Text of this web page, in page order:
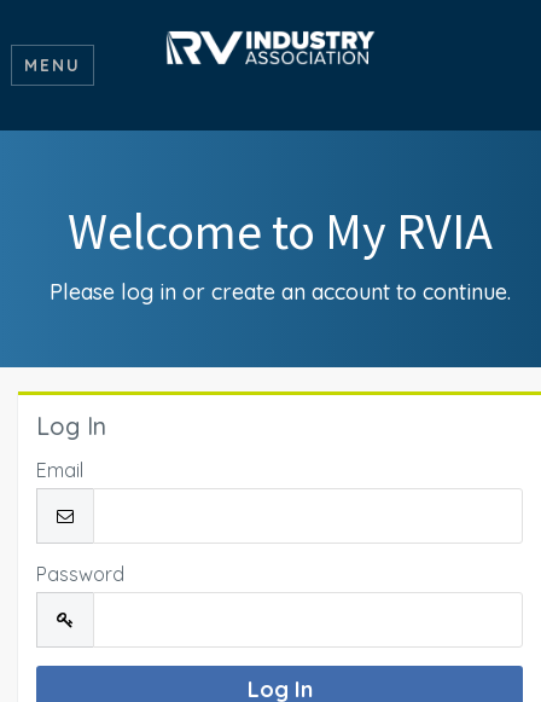
MENU
Welcome to My RVIA
Please log in or create an account to continue.
Log In
Email
Password